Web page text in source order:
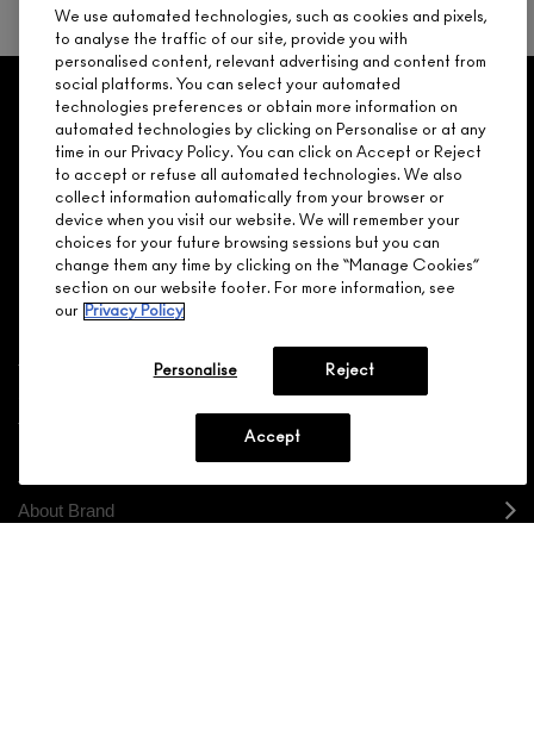
NEXT
ARE YOU A M·A·C LOVER REWARDS
MEMBER?
Make it official. Join our loyalty program and get rewarded
for your love - starting with 15% off your next purchase.
JOIN M∙A∙C LOVER REWARDS
GET 15% OFF SERVICES OFFERS
NEED HELP?
CALL 1.800.588.0070
About Brand
We use automated technologies, such as cookies and pixels,
to analyse the traffic of our site, provide you with
personalised content, relevant advertising and content from
social platforms. You can select your automated
technologies preferences or obtain more information on
automated technologies by clicking on Personalise or at any
time in our Privacy Policy. You can click on Accept or Reject
to accept or refuse all automated technologies. We also
collect information automatically from your browser or
device when you visit our website. We will remember your
choices for your future browsing sessions but you can
change them any time by clicking on the “Manage Cookies”
section on our website footer. For more information, see
our Privacy Policy
Personalise Reject
Accept